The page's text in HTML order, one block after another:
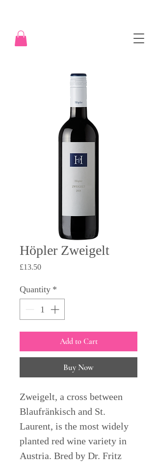
Höpler Zweigelt
£13.50Price
Quantity *
Add to Cart
Buy Now
Zweigelt, a cross between
Blaufränkisch and St.
Laurent, is the most widely
planted red wine variety in
Austria. Bred by Dr. Fritz